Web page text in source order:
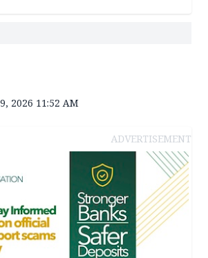
2026 11:52 AM
ADVERTISEMENT